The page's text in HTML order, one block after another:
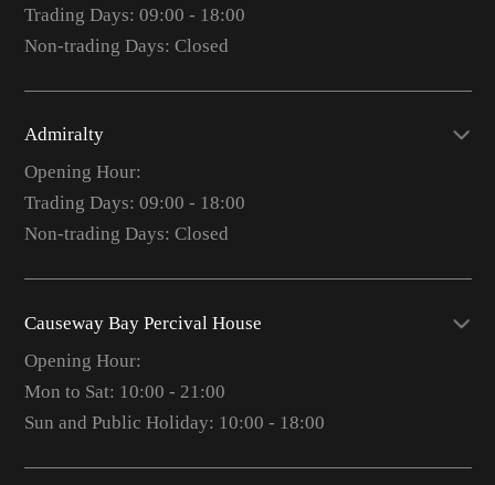
Trading Days: 09:00 - 18:00
Non-trading Days: Closed
Admiralty
Opening Hour:
Trading Days: 09:00 - 18:00
Non-trading Days: Closed
Causeway Bay Percival House
Opening Hour:
Mon to Sat: 10:00 - 21:00
Sun and Public Holiday: 10:00 - 18:00